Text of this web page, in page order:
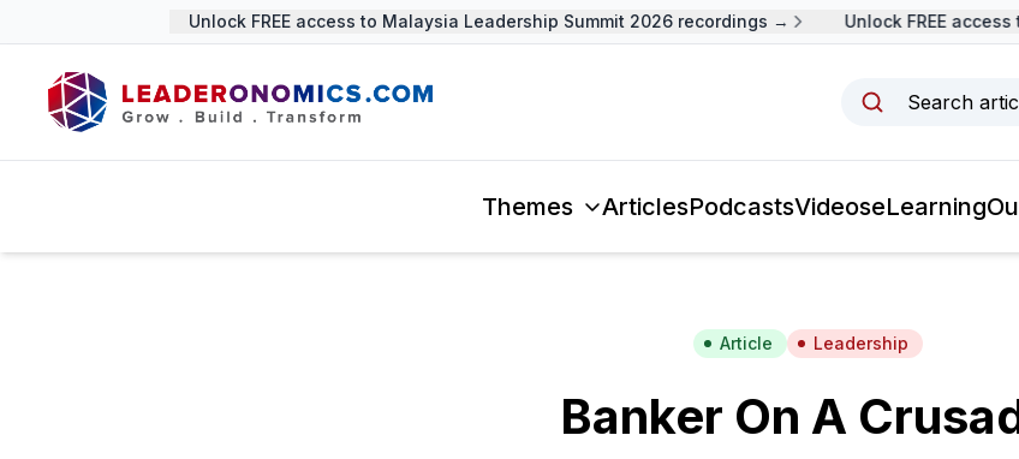
Unlock FREE access to Malaysia Leadership Summit 2026 recordings → Unlock FREE access
Search
Themes ArticlesPodcastsVideoseLearning
Article Leadership
Banker On A